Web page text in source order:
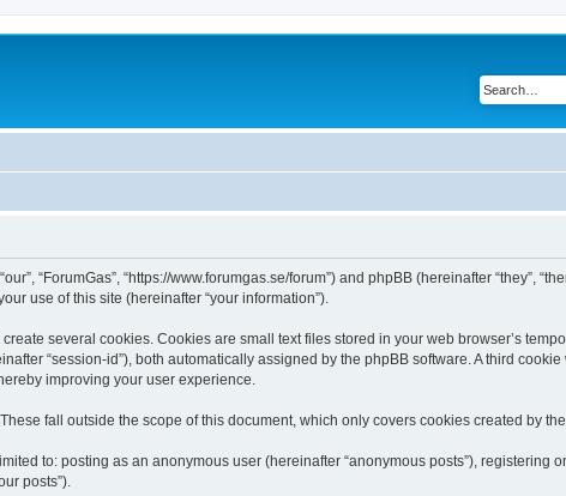
“ForumGas”, “https://www.forumgas.se/forum”) and phpBB (hereinafter “they”,
use of this site (hereinafter “your information”).
several cookies. Cookies are small text files stored in your web browser’s
“session-id”), both automatically assigned by the phpBB software. A third
improving your user experience.
fall outside the scope of this document, which only covers cookies created by
to: posting as an anonymous user (hereinafter “anonymous posts”), registering
posts”).